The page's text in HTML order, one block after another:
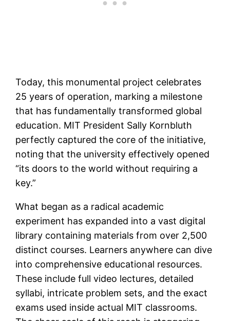
Today, this monumental project celebrates
25 years of operation, marking a milestone
that has fundamentally transformed global
education. MIT President Sally Kornbluth
perfectly captured the core of the initiative,
noting that the university effectively opened
“its doors to the world without requiring a
key.”
What began as a radical academic
experiment has expanded into a vast digital
library containing materials from over 2,500
distinct courses. Learners anywhere can dive
into comprehensive educational resources.
These include full video lectures, detailed
syllabi, intricate problem sets, and the exact
exams used inside actual MIT classrooms.